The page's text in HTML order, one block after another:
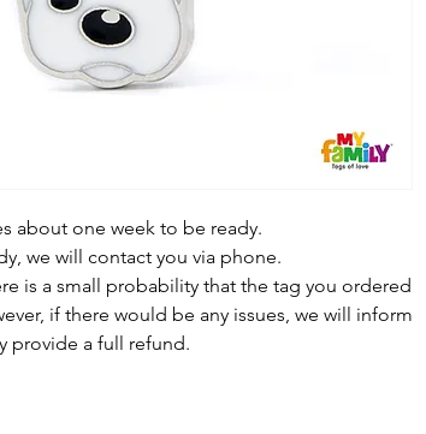
about one week to be ready.
we will contact you via phone.
is a small probability that the tag you ordered
if there would be any issues, we will inform
provide a full refund.